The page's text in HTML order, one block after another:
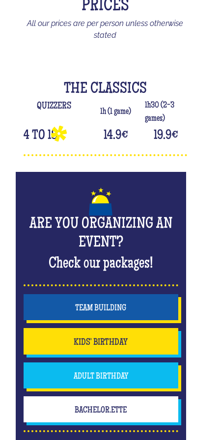
PRICES
All our prices are per person unless otherwise
stated
THE CLASSICS
QUIZZERS
1h (1 game)
1h30 (2-3
games)
4 TO 18 14.9€ 19.9€
ARE YOU ORGANIZING AN
EVENT?
Check our packages!
TEAM BUILDING
KIDS' BIRTHDAY
ADULT BIRTHDAY
BACHELOR.ETTE